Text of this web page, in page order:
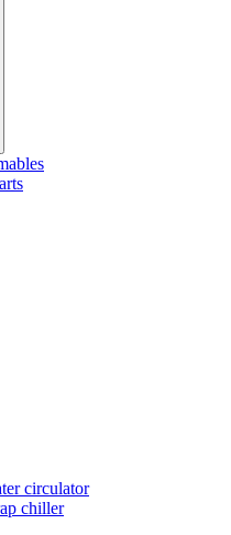
circulator
chiller